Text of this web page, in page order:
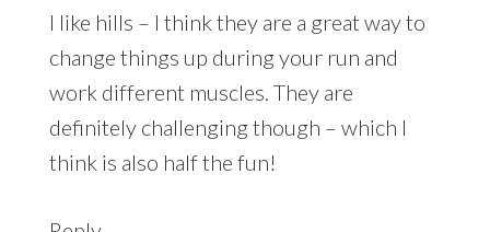
I like hills – I think they are a great way to
change things up during your run and
work different muscles. They are
definitely challenging though – which I
think is also half the fun!